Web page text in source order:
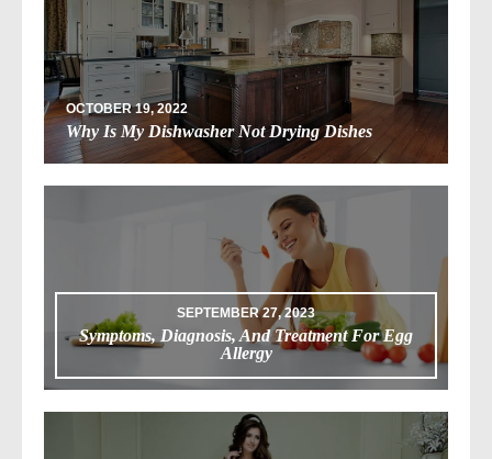
OCTOBER 19, 2022
Why Is My Dishwasher Not Drying Dishes
SEPTEMBER 27, 2023
Symptoms, Diagnosis, And Treatment For Egg
Allergy